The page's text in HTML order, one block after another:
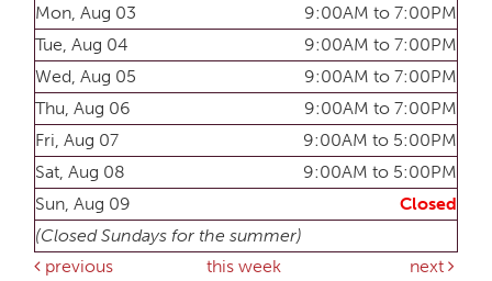
Mon, Aug 03
9:00AM to 7:00PM
Tue, Aug 04
9:00AM to 7:00PM
Wed, Aug 05
9:00AM to 7:00PM
Thu, Aug 06
9:00AM to 7:00PM
Fri, Aug 07
9:00AM to 5:00PM
Sat, Aug 08
9:00AM to 5:00PM
Sun, Aug 09
Closed
(Closed Sundays for the summer)
previous
this week next